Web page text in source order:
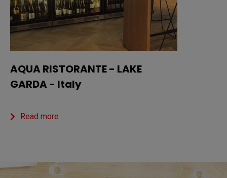
AQUA RISTORANTE - LAKE
GARDA - Italy
Read more